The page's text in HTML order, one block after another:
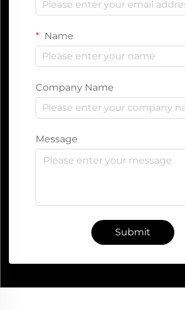
Name
Company Name
Message
Submit